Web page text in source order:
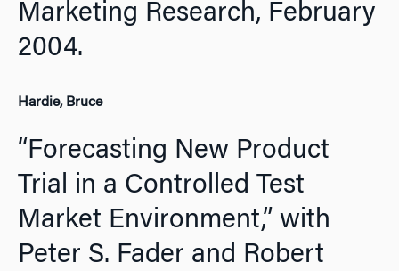
Marketing Research, February
2004.
Hardie, Bruce
“Forecasting New Product
Trial in a Controlled Test
Market Environment,” with
Peter S. Fader and Robert